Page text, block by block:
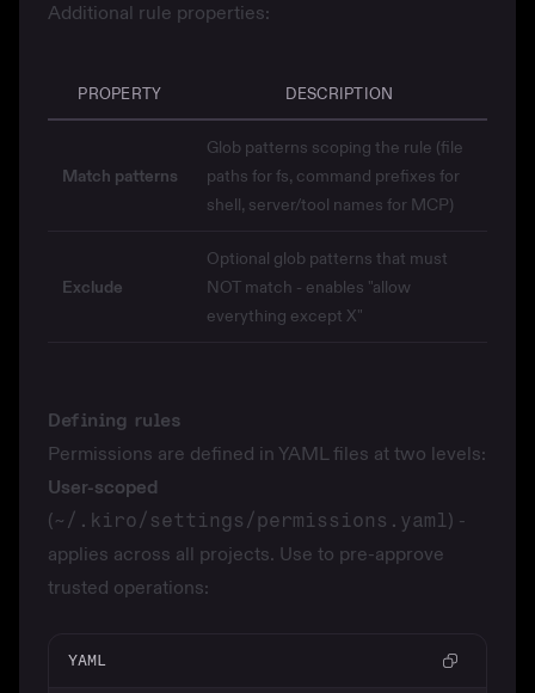
Additional rule properties:
PROPERTY DESCRIPTION
Match patterns
Glob patterns scoping the rule (file
paths for fs, command prefixes for
shell, server/tool names for MCP)
Exclude
Optional glob patterns that must
NOT match - enables "allow
everything except X"
Defining rules
Permissions are defined in YAML files at two levels:
User-scoped
(~/.kiro/settings/permissions.yaml) -
applies across all projects. Use to pre-approve
trusted operations:
YAML